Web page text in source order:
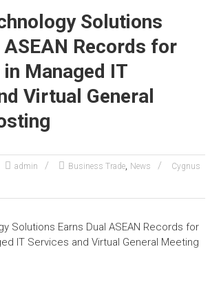
Solutions
ASEAN Records for
Managed IT
Virtual General
admin Business Trade, News Cygnus